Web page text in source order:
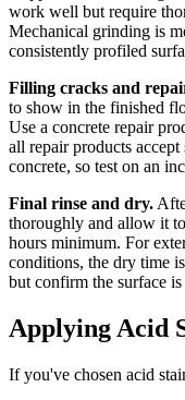
work well but require
Mechanical grinding is
consistently profiled
Filling cracks and
to show in the finished
Use a concrete repair
all repair products
concrete, so test on an
Final rinse and dry.
thoroughly and allow it
hours minimum. For
conditions, the dry time
but confirm the surface
Applying Acid
If you've chosen acid